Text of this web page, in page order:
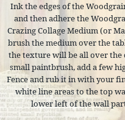
Ink the edges of the
and then adhere the
Crazing Collage Medium (or
brush the medium over the
the texture will be all over the
small paintbrush, add a few
Fence and rub it in with your
white line areas to the top
lower left of the wall